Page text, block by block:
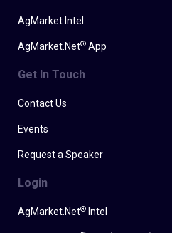
AgMarket Intel
AgMarket.Net® App
Get In Touch
Contact Us
Events
Request a Speaker
Login
AgMarket.Net® Intel